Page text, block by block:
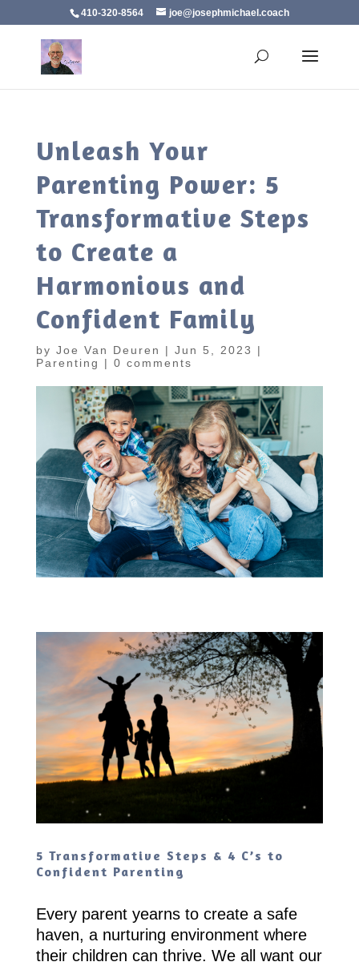
410-320-8564 joe@josephmichael.coach
Unleash Your
Parenting Power: 5
Transformative Steps
to Create a
Harmonious and
Confident Family
by Joe Van Deuren | Jun 5, 2023
|
Parenting
| 0 comments
5 Transformative Steps & 4 C’s to
Confident Parenting
Every parent yearns to create a safe
haven, a nurturing environment where
their children can thrive. We all want our